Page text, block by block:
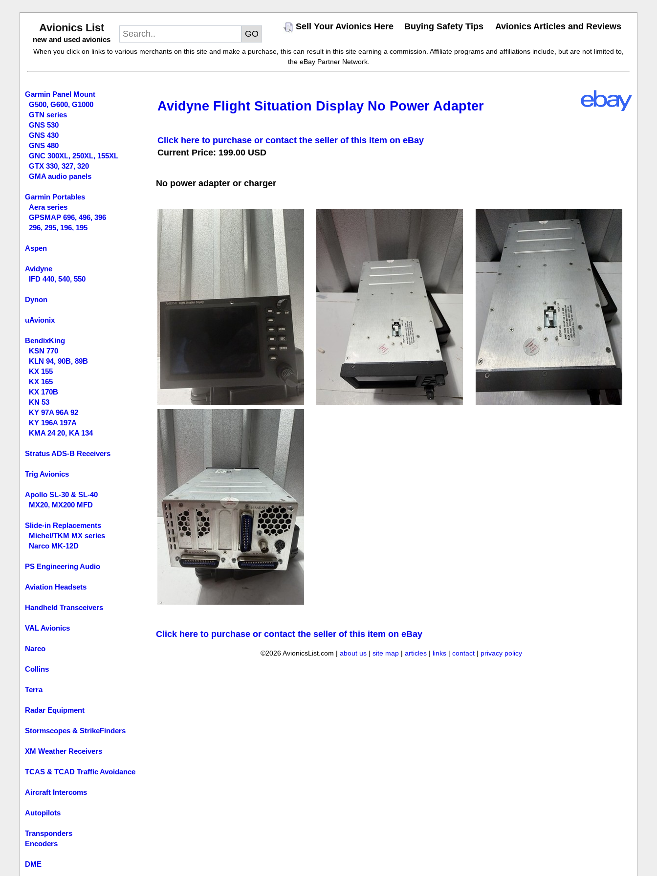
Avionics List
new and used avionics
Sell Your Avionics Here Buying Safety Tips Avionics Articles and Reviews
When you click on links to various merchants on this site and make a purchase, this can result in this site earning a commission. Affiliate programs and affiliations include, but are not limited to,
the eBay Partner Network.
Garmin Panel Mount
G500, G600, G1000
GTN series
GNS 530
GNS 430
GNS 480
GNC 300XL, 250XL, 155XL
GTX 330, 327, 320
GMA audio panels
Garmin Portables
Aera series
GPSMAP 696, 496, 396
296, 295, 196, 195
Aspen
Avidyne
IFD 440, 540, 550
Dynon
uAvionix
BendixKing
KSN 770
KLN 94, 90B, 89B
KX 155
KX 165
KX 170B
KN 53
KY 97A 96A 92
KY 196A 197A
KMA 24 20, KA 134
Stratus ADS-B Receivers
Trig Avionics
Apollo SL-30 & SL-40
MX20, MX200 MFD
Slide-in Replacements
Michel/TKM MX series
Narco MK-12D
PS Engineering Audio
Aviation Headsets
Handheld Transceivers
VAL Avionics
Narco
Collins
Terra
Radar Equipment
Stormscopes & StrikeFinders
XM Weather Receivers
TCAS & TCAD Traffic Avoidance
Aircraft Intercoms
Autopilots
Transponders
Encoders
DME
Avidyne Flight Situation Display No Power Adapter
Click here to purchase or contact the seller of this item on eBay
Current Price: 199.00 USD
No power adapter or charger
Click here to purchase or contact the seller of this item on eBay
©2026 AvionicsList.com |about us |site map |articles | links |contact | privacy policy